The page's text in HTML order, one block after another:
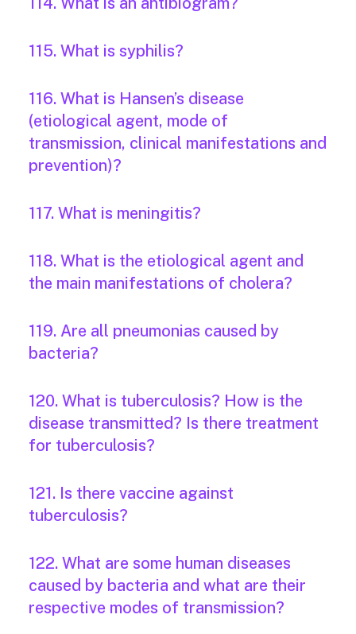
115. What is syphilis?
116. What is Hansen’s disease
(etiological agent, mode of
transmission, clinical manifestations and
prevention)?
117. What is meningitis?
118. What is the etiological agent and
the main manifestations of cholera?
119. Are all pneumonias caused by
bacteria?
120. What is tuberculosis? How is the
disease transmitted? Is there treatment
for tuberculosis?
121. Is there vaccine against
tuberculosis?
122. What are some human diseases
caused by bacteria and what are their
respective modes of transmission?